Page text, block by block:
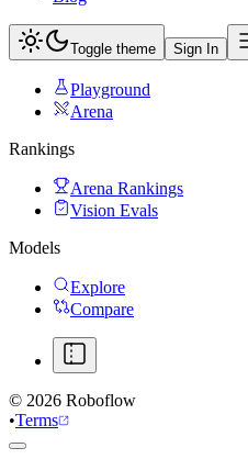
Toggle theme Sign In
Playground
Arena
Rankings
Arena Rankings
Vision Evals
Models
Explore
Compare
© 2026 Roboflow
•Terms